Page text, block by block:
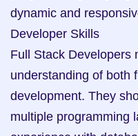
dynamic and
Developer Skills
Full Stack Developers
understanding of both
development. They
multiple programming